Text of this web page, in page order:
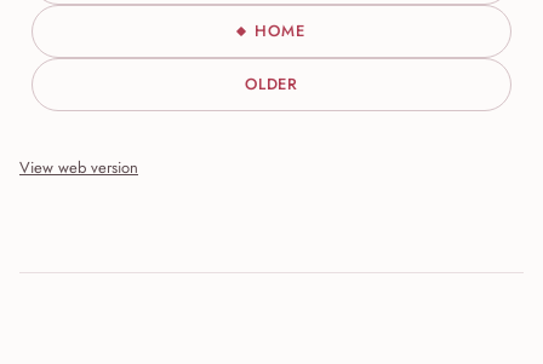
HOME
OLDER
View web version